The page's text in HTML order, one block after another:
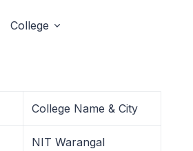
College
College Name & City
NIT Warangal